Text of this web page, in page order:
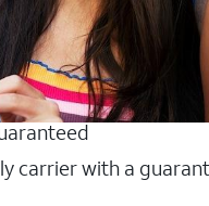
carrier with a